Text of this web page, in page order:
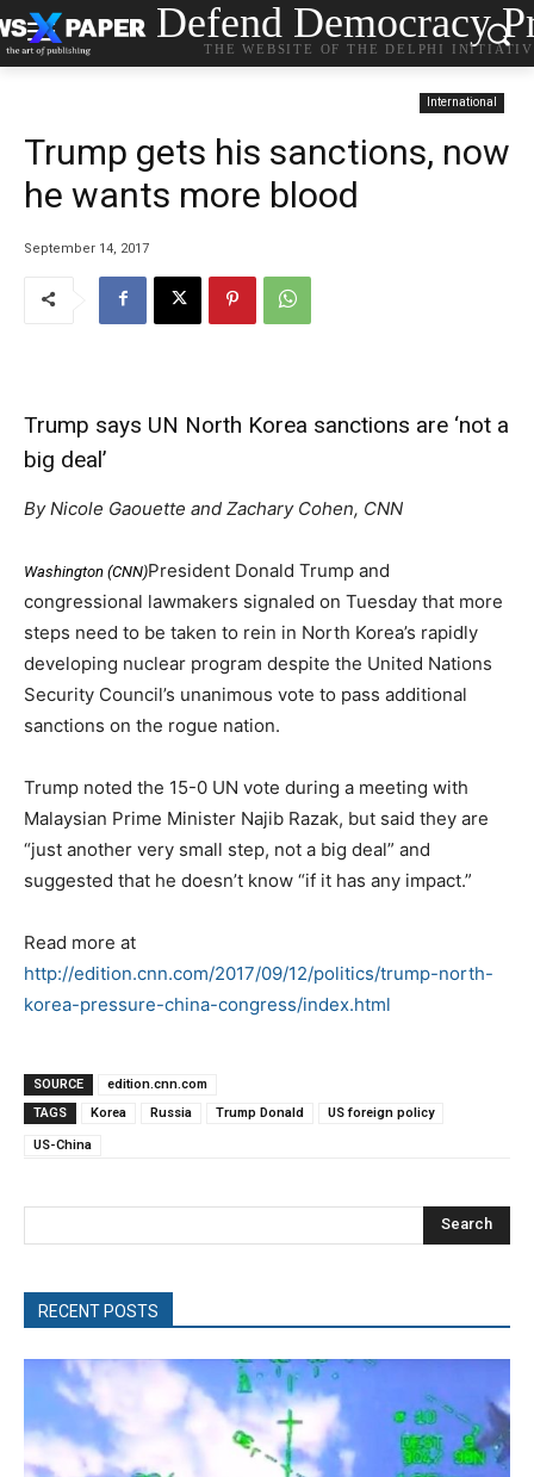
Defend Democracy
THE WEBSITE OF THE DELPHI
International
Trump gets his sanctions, now
he wants more blood
September 14, 2017
Trump says UN North Korea sanctions are ‘not a
big deal’
By Nicole Gaouette and Zachary Cohen, CNN
Washington (CNN)President Donald Trump and
congressional lawmakers signaled on Tuesday that more
steps need to be taken to rein in North Korea’s rapidly
developing nuclear program despite the United Nations
Security Council’s unanimous vote to pass additional
sanctions on the rogue nation.
Trump noted the 15-0 UN vote during a meeting with
Malaysian Prime Minister Najib Razak, but said they are
“just another very small step, not a big deal” and
suggested that he doesn’t know “if it has any impact.”
Read more at
http://edition.cnn.com/2017/09/12/politics/trump-north-
korea-pressure-china-congress/index.html
SOURCE
edition.cnn.com
TAGS
Korea Russia Trump Donald US foreign policy
US-China
Search
RECENT POSTS